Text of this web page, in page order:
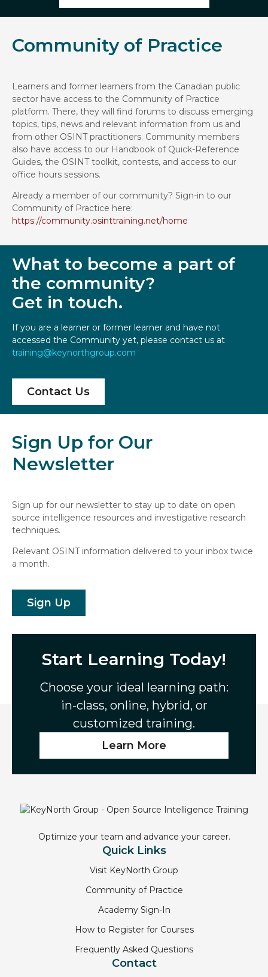
Community of Practice
Learners and former learners from the Canadian public
sector have access to the Community of Practice
platform. There, they will find forums to discuss emerging
topics, tips, news and relevant information from us and
from other OSINT practitioners. Community members
also have access to our Handbook of Quick-Reference
Guides, the OSINT toolkit, contests, and access to our
office hours sessions.
Already a member of our community? Sign-in to our
Community of Practice here:
https://community.osinttraining.net/home
What to become a part of
the community?
Get in touch.
If you are a learner or former learner and have not
accessed the Community yet, please contact us at
training@keynorthgroup.com
Contact Us
Sign Up for Our
Newsletter
Sign up for our newsletter to stay up to date on open
source intelligence resources and investigative research
techniques.
Relevant OSINT information delivered to your inbox twice
a month.
Sign Up
Start Learning Today!
Choose your ideal learning path:
in-class, online, hybrid, or
customized training.
Learn More
Optimize your team and advance your career.
Quick Links
Visit KeyNorth Group
Community of Practice
Academy Sign-In
How to Register for Courses
Frequently Asked Questions
Contact